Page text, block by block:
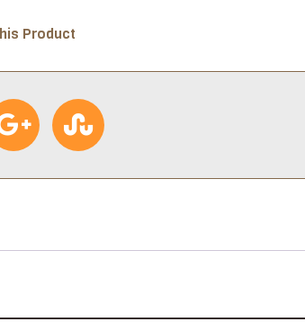
Product